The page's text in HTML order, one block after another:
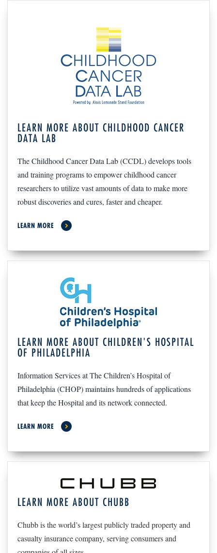
LEARN MORE ABOUT CHILDHOOD CANCER
DATA LAB
The Childhood Cancer Data Lab (CCDL) develops tools
and training programs to empower childhood cancer
researchers to utilize vast amounts of data to make more
robust discoveries and cures, faster and cheaper.
LEARN MORE
LEARN MORE ABOUT CHILDREN'S HOSPITAL
OF PHILADELPHIA
Information Services at The Children’s Hospital of
Philadelphia (CHOP) maintains hundreds of applications
that keep the Hospital and its network connected.
LEARN MORE
LEARN MORE ABOUT CHUBB
Chubb is the world’s largest publicly traded property and
casualty insurance company, serving consumers and